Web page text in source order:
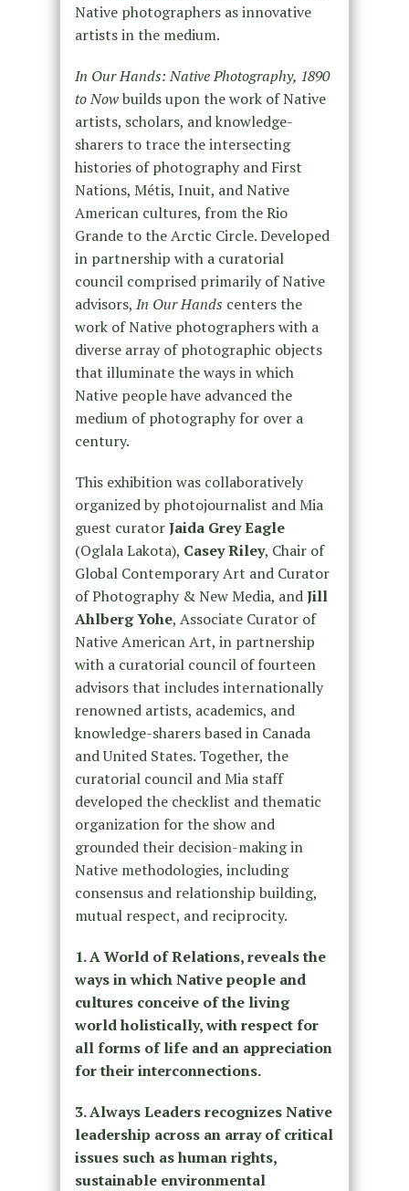
Native photographers as innovative
artists in the medium.
In Our Hands: Native Photography, 1890
to Nowbuilds upon the work of Native
artists, scholars, and knowledge-
sharers to trace the intersecting
histories of photography and First
Nations, Métis, Inuit, and Native
American cultures, from the Rio
Grande to the Arctic Circle. Developed
in partnership with a curatorial
council comprised primarily of Native
advisors, In Our Hands centers the
work of Native photographers with a
diverse array of photographic objects
that illuminate the ways in which
Native people have advanced the
medium of photography for over a
century.
This exhibition was collaboratively
organized by photojournalist and Mia
guest curatorJaida Grey Eagle
(Oglala Lakota), Casey Riley, Chair of
Global Contemporary Art and Curator
of Photography & New Media, andJill
Ahlberg Yohe, Associate Curator of
Native American Art, in partnership
with a curatorial council of fourteen
advisors that includes internationally
renowned artists, academics, and
knowledge-sharers based in Canada
and United States. Together, the
curatorial council and Mia staff
developed the checklist and thematic
organization for the show and
grounded their decision-making in
Native methodologies, including
consensus and relationship building,
mutual respect, and reciprocity.
1. A World of Relations, reveals the
ways in which Native people and
cultures conceive of the living
world holistically, with respect for
all forms of life and an appreciation
for their interconnections.
3. Always Leaders recognizes Native
leadership across an array of critical
issues such as human rights,
sustainable environmental